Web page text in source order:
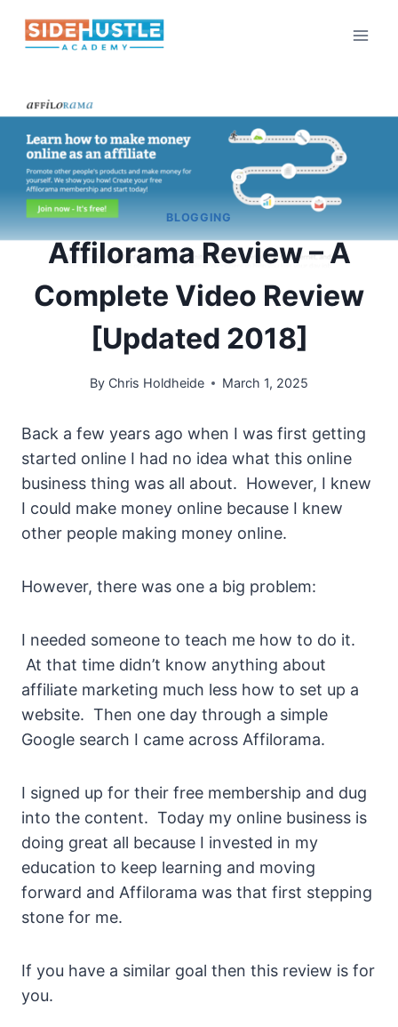
BLOGGING
Affilorama Review – A
Complete Video Review
[Updated 2018]
By Chris Holdheide March 1, 2025
Back a few years ago when I was first getting
started online I had no idea what this online
business thing was all about. However, I knew
I could make money online because I knew
other people making money online.
However, there was one a big problem:
I needed someone to teach me how to do it.
At that time didn’t know anything about
affiliate marketing much less how to set up a
website. Then one day through a simple
Google search I came across Affilorama.
I signed up for their free membership and dug
into the content. Today my online business is
doing great all because I invested in my
education to keep learning and moving
forward and Affilorama was that first stepping
stone for me.
If you have a similar goal then this review is for
you.